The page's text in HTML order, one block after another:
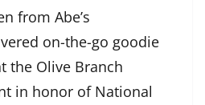
from Abe’s
on-the-go goodie
the Olive Branch
in honor of National